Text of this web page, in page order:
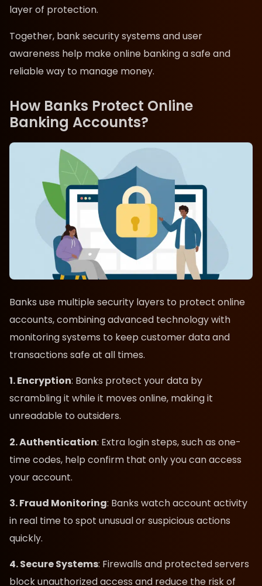
layer of protection.
Together, bank security systems and user
awareness help make online banking a safe and
reliable way to manage money.
How Banks Protect Online
Banking Accounts?
Banks use multiple security layers to protect online
accounts, combining advanced technology with
monitoring systems to keep customer data and
transactions safe at all times.
1. Encryption: Banks protect your data by
scrambling it while it moves online, making it
unreadable to outsiders.
2. Authentication: Extra login steps, such as one-
time codes, help confirm that only you can access
your account.
3. Fraud Monitoring: Banks watch account activity
in real time to spot unusual or suspicious actions
quickly.
4. Secure Systems: Firewalls and protected servers
block unauthorized access and reduce the risk of